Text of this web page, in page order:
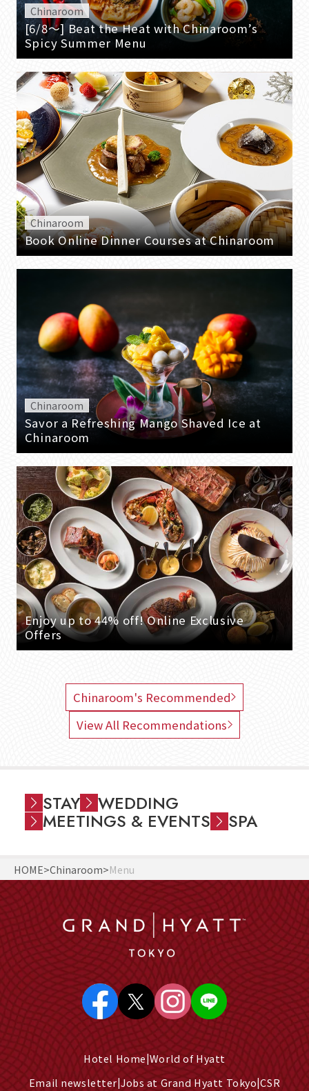
Chinaroom
[6/8～] Beat the Heat with Chinaroom’s
Spicy Summer Menu
Chinaroom
Book Online Dinner Courses at Chinaroom
Chinaroom
Savor a Refreshing Mango Shaved Ice at
Chinaroom
Enjoy up to 44% off! Online Exclusive
Offers
Chinaroom's Recommended
View All Recommendations
STAY WEDDING
MEETINGS & EVENTS SPA
HOME Chinaroom Menu
Hotel Home World of Hyatt
Email newsletter Jobs at Grand Hyatt Tokyo CSR